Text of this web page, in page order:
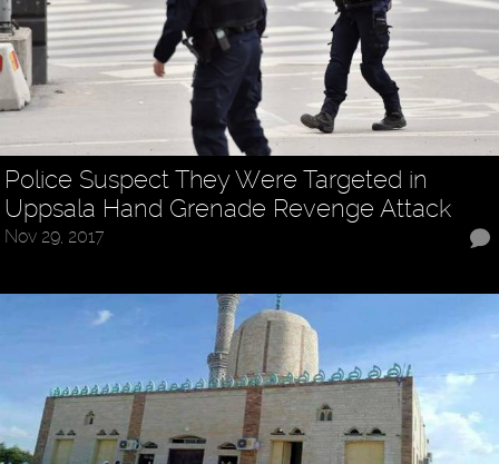
Police Suspect They Were Targeted in
Uppsala Hand Grenade Revenge Attack
Nov 29, 2017